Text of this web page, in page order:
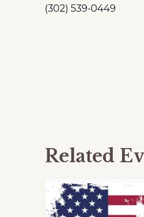
(302) 539-0449
Related